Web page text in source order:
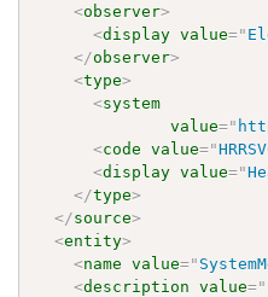
<observer>
<display value="
</observer>
<type>
<system
value="
<code value="
<display value="
</type>
</source>
<entity>
<name value="
<description value="